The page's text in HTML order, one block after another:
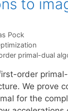
to
Pock
primal-dual
order
We prove
for the